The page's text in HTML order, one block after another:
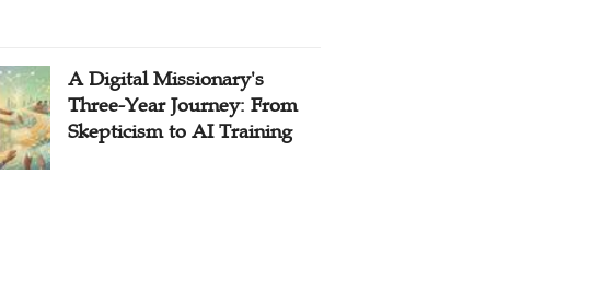
A Digital Missionary's
Three-Year Journey: From
Skepticism to AI Training